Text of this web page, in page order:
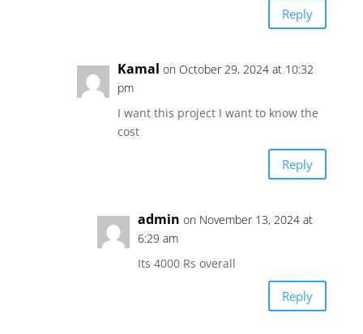
Reply
Kamal on October 29, 2024 at 10:32
pm
I want this project I want to know the
cost
Reply
admin on November 13, 2024 at
6:29 am
Its 4000 Rs overall
Reply